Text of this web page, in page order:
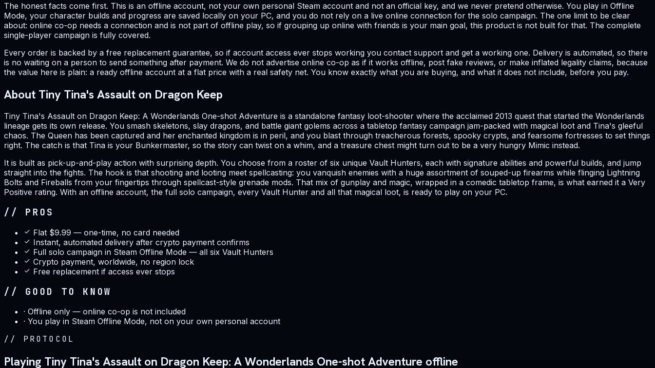
The honest facts come first. This is an offline account, not your own personal Steam account and not an official key, and we never pretend otherwise. You play in Offline
Mode, your character builds and progress are saved locally on your PC, and you do not rely on a live online connection for the solo campaign. The one limit to be clear
about: online co-op needs a connection and is not part of offline play, so if grouping up online with friends is your main goal, this product is not built for that. The complete
single-player campaign is fully covered.
Every order is backed by a free replacement guarantee, so if account access ever stops working you contact support and get a working one. Delivery is automated, so there
is no waiting on a person to send something after payment. We do not advertise online co-op as if it works offline, post fake reviews, or make inflated legality claims, because
the value here is plain: a ready offline account at a flat price with a real safety net. You know exactly what you are buying, and what it does not include, before you pay.
About Tiny Tina's Assault on Dragon Keep
Tiny Tina's Assault on Dragon Keep: A Wonderlands One-shot Adventure is a standalone fantasy loot-shooter where the acclaimed 2013 quest that started the Wonderlands
lineage gets its own release. You smash skeletons, slay dragons, and battle giant golems across a tabletop fantasy campaign jam-packed with magical loot and Tina's gleeful
chaos. The Queen has been captured and her enchanted kingdom is in peril, and you blast through treacherous forests, spooky crypts, and fearsome fortresses to set things
right. The catch is that Tina is your Bunkermaster, so the story can twist on a whim, and a treasure chest might turn out to be a very hungry Mimic instead.
It is built as pick-up-and-play action with surprising depth. You choose from a roster of six unique Vault Hunters, each with signature abilities and powerful builds, and jump
straight into the fights. The hook is that shooting and looting meet spellcasting: you vanquish enemies with a huge assortment of souped-up firearms while flinging Lightning
Bolts and Fireballs from your fingertips through spellcast-style grenade mods. That mix of gunplay and magic, wrapped in a comedic tabletop frame, is what earned it a Very
Positive rating. With an offline account, the full solo campaign, every Vault Hunter and all that magical loot, is ready to play on your PC.
// PROS
Flat $9.99 — one-time, no card needed
Instant, automated delivery after crypto payment confirms
Full solo campaign in Steam Offline Mode — all six Vault Hunters
Crypto payment, worldwide, no region lock
Free replacement if access ever stops
// GOOD TO KNOW
· Offline only — online co-op is not included
· You play in Steam Offline Mode, not on your own personal account
// PROTOCOL
Playing Tiny Tina's Assault on Dragon Keep: A Wonderlands One-shot Adventure offline